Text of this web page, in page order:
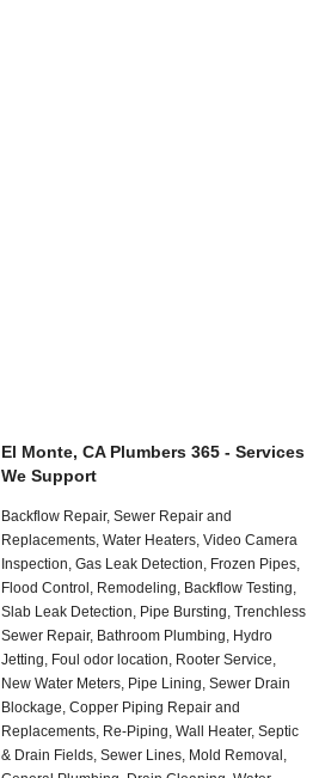
El Monte, CA Plumbers 365 - Services
We Support
Backflow Repair, Sewer Repair and
Replacements, Water Heaters, Video Camera
Inspection, Gas Leak Detection, Frozen Pipes,
Flood Control, Remodeling, Backflow Testing,
Slab Leak Detection, Pipe Bursting, Trenchless
Sewer Repair, Bathroom Plumbing, Hydro
Jetting, Foul odor location, Rooter Service,
New Water Meters, Pipe Lining, Sewer Drain
Blockage, Copper Piping Repair and
Replacements, Re-Piping, Wall Heater, Septic
& Drain Fields, Sewer Lines, Mold Removal,